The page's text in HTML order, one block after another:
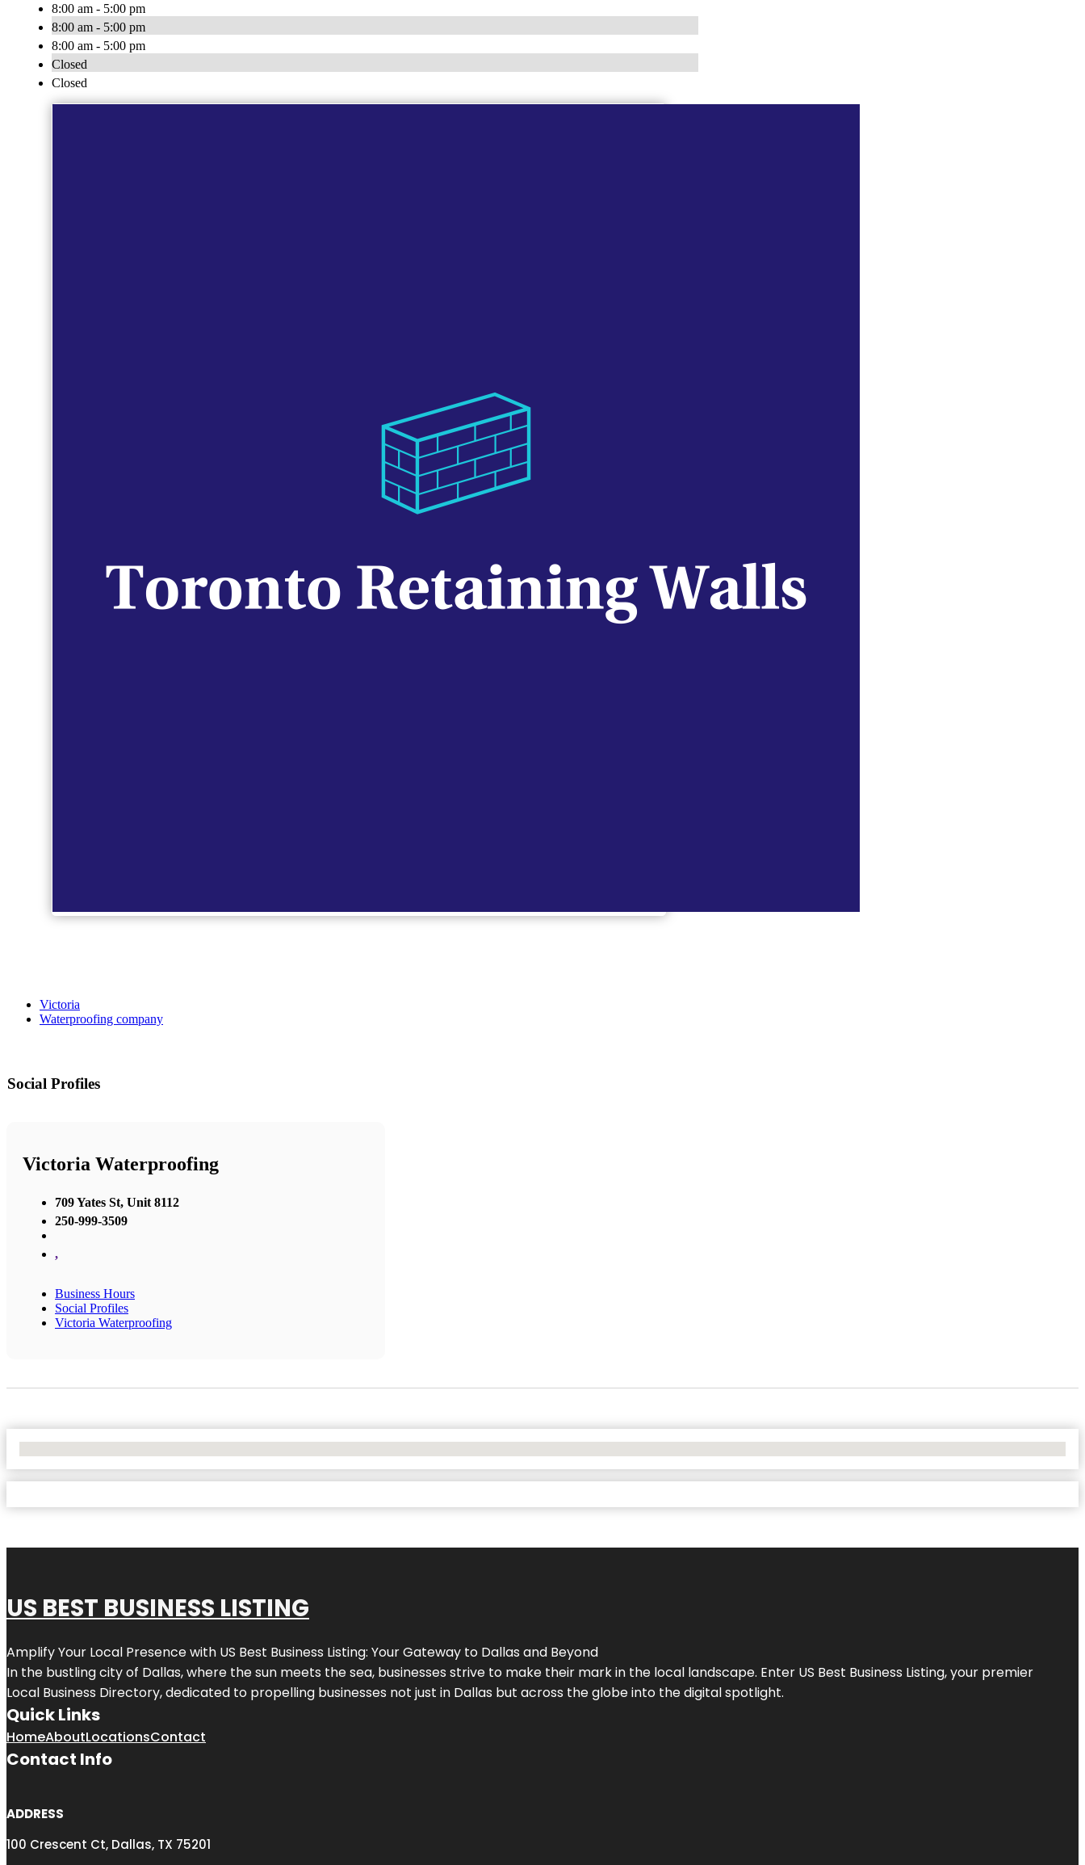
8:00 am - 5:00 pm
8:00 am - 5:00 pm
8:00 am - 5:00 pm
Closed
Closed
Victoria
Waterproofing company
Social Profiles
Victoria Waterproofing
709 Yates St, Unit 8112
250-999-3509
,
Business Hours
Social Profiles
Victoria Waterproofing
US BEST BUSINESS LISTING
Amplify Your Local Presence with US Best Business Listing: Your Gateway to Dallas and Beyond
In the bustling city of Dallas, where the sun meets the sea, businesses strive to make their mark in the local landscape. Enter US Best Business Listing, your premier
Local Business Directory, dedicated to propelling businesses not just in Dallas but across the globe into the digital spotlight.
Quick Links
HomeAboutLocationsContact
Contact Info
ADDRESS
100 Crescent Ct, Dallas, TX 75201